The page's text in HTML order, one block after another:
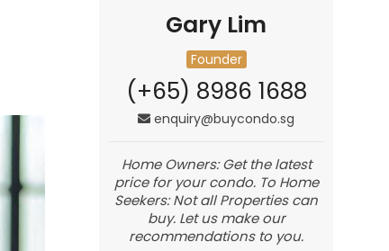
Gary Lim
Founder
(+65) 8986 1688
enquiry@buycondo.sg
Home Owners: Get the latest
price for your condo. To Home
Seekers: Not all Properties can
buy. Let us make our
recommendations to you.